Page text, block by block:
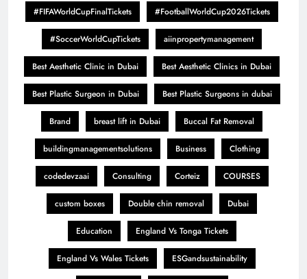
#FIFAWorldCupFinalTickets #FootballWorldCup2026Tickets
#SoccerWorldCupTickets aiinpropertymanagement
Best Aesthetic Clinic in Dubai Best Aesthetic Clinics in Dubai
Best Plastic Surgeon in Dubai Best Plastic Surgeons in dubai
Brand breast lift in Dubai Buccal Fat Removal
buildingmanagementsolutions Business Clothing
codedevzaai Consulting Corteiz COURSES
custom boxes Double chin removal Dubai
Education England Vs Tonga Tickets
England Vs Wales Tickets ESGandsustainability